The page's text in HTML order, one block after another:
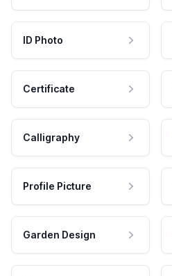
ID Photo
Certificate
Calligraphy
Profile Picture
Garden Design